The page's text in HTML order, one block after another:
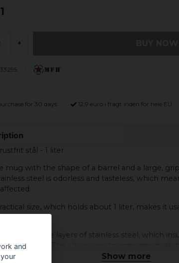
+
33295
for 30 days 12,9 euro i fragt inden for hele EU
stål - 1 liter.
mug with the shape of a barrel and a large,
steel is odorless and tasteless, which
size, which holds about 1 liter, makes it
has double layers of stainless steel, which
and cold. This allows you to consume both
the outside absorbing the temperature from
Show more
and